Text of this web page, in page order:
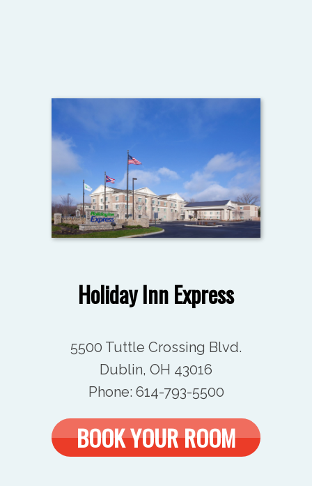
Holiday Inn Express
5500 Tuttle Crossing Blvd.
Dublin, OH 43016
Phone: 614-793-5500
BOOK YOUR ROOM